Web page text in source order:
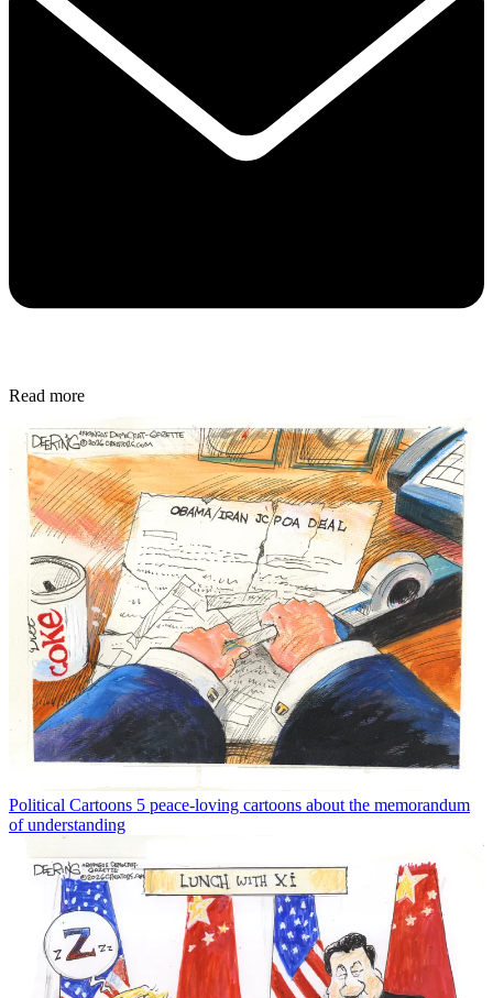
Read more
Political Cartoons 5 peace-loving cartoons about the memorandum
of understanding